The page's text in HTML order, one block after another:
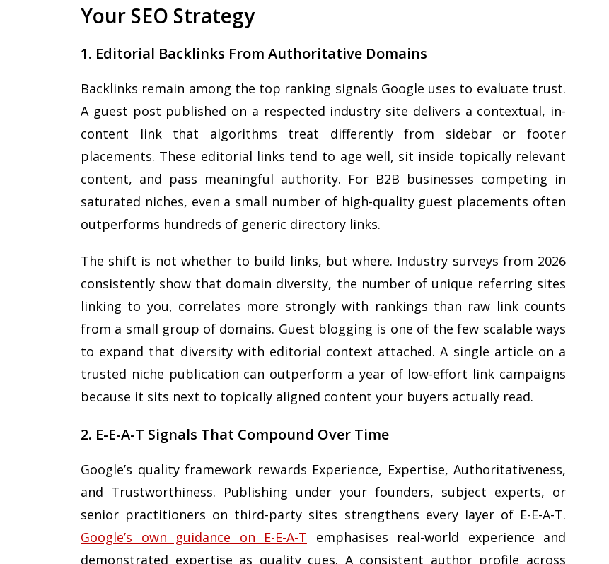
Your SEO Strategy
1. Editorial Backlinks From Authoritative Domains
Backlinks remain among the top ranking signals Google uses to evaluate trust.
A guest post published on a respected industry site delivers a contextual, in-
content link that algorithms treat differently from sidebar or footer
placements. These editorial links tend to age well, sit inside topically relevant
content, and pass meaningful authority. For B2B businesses competing in
saturated niches, even a small number of high-quality guest placements often
outperforms hundreds of generic directory links.
The shift is not whether to build links, but where. Industry surveys from 2026
consistently show that domain diversity, the number of unique referring sites
linking to you, correlates more strongly with rankings than raw link counts
from a small group of domains. Guest blogging is one of the few scalable ways
to expand that diversity with editorial context attached. A single article on a
trusted niche publication can outperform a year of low-effort link campaigns
because it sits next to topically aligned content your buyers actually read.
2. E-E-A-T Signals That Compound Over Time
Google’s quality framework rewards Experience, Expertise, Authoritativeness,
and Trustworthiness. Publishing under your founders, subject experts, or
senior practitioners on third-party sites strengthens every layer of E-E-A-T.
Google’s own guidance on E-E-A-T emphasises real-world experience and
demonstrated expertise as quality cues. A consistent author profile across